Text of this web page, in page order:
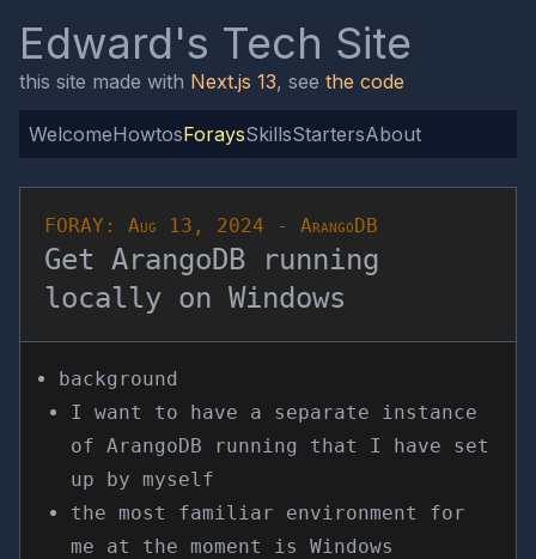
Edward's Tech Site
this site made with Next.js 13, see the code
WelcomeHowtosForaysSkillsStartersAbout
FORAY: Aug 13, 2024 - ArangoDB
Get ArangoDB running
locally on Windows
background
I want to have a separate instance
of ArangoDB running that I have set
up by myself
the most familiar environment for
me at the moment is Windows